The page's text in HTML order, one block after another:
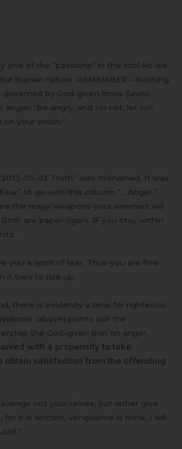
one of the “passions” in the tool-kit we
human nature. REMEMBER – Nothing
by God-given limits (laws).
anger! “Be angry, and sin not, let not
your wrath.”
05-03 Truth” was misnamed. It was
to go with this column “… Anger.”
the major weapons your enemies will
are paper-tigers IFyou stay within
you a spirit of fear. Thus you are free
it tries to rise up.
there is evidently a time for righteous
(above) points out the
the God-given limit on anger,
with a propensity to take
obtain satisfaction from the offending
avenge not yourselves, but rather give
for it is written, Vengeance is mine, I will